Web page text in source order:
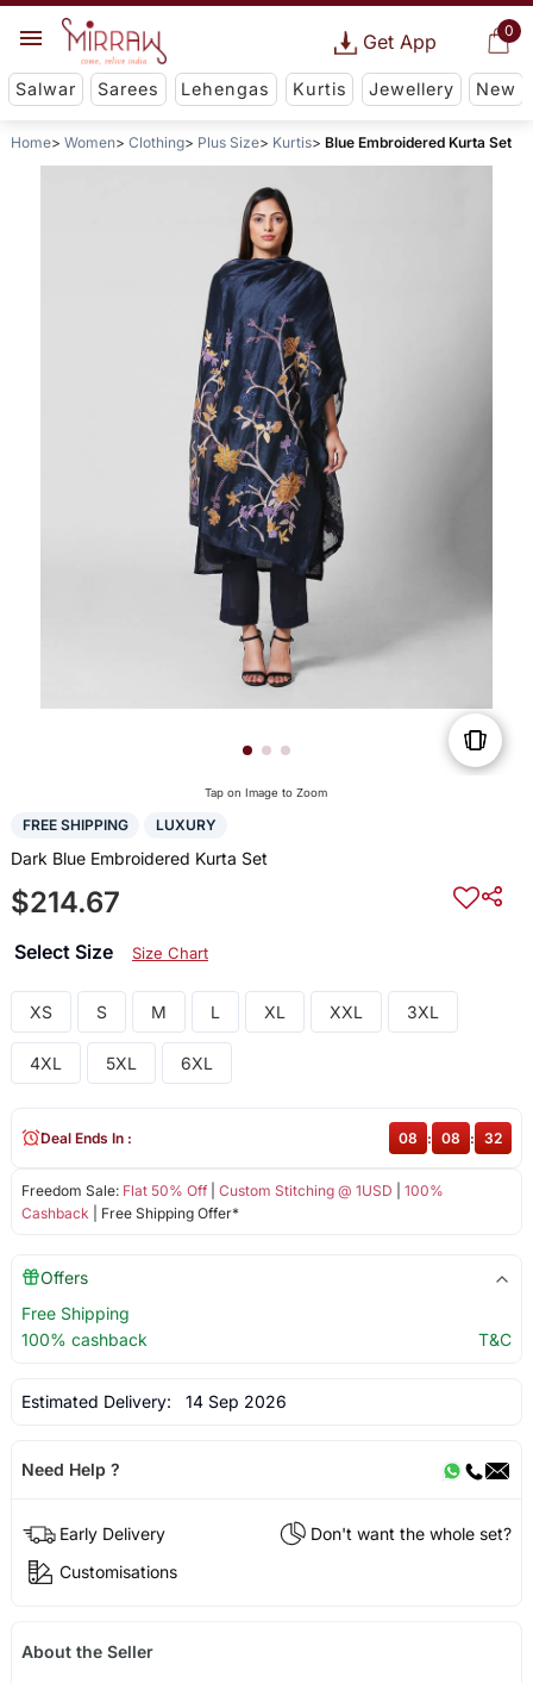
0
Get App
Salwar Sarees Lehengas Kurtis Jewellery New
Home Women Clothing Plus Size Kurtis Blue Embroidered Kurta Set
Tap on Image to Zoom
FREE SHIPPING LUXURY
Dark Blue Embroidered Kurta Set
$214.67
Select Size Size Chart
XS S M L XL XXL 3XL
4XL 5XL 6XL
Freedom Sale: Flat 50% Off| Custom Stitching @ 1USD
100%
Cashback | Free Shipping Offer*
Deal Ends In : 08 : 08 : 32
Offers
Free Shipping
100% cashback
T&C
Estimated Delivery: 14 Sep 2026
Need Help ?
Early Delivery
Don't want the whole set?
Customisations
About the Seller